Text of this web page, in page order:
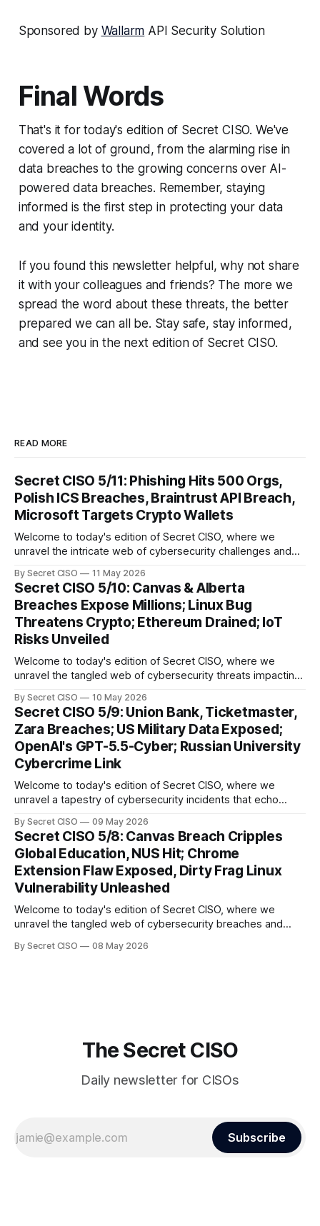
Sponsored by Wallarm API Security Solution
Final Words
That's it for today's edition of Secret CISO. We've
covered a lot of ground, from the alarming rise in
data breaches to the growing concerns over AI-
powered data breaches. Remember, staying
informed is the first step in protecting your data
and your identity.
If you found this newsletter helpful, why not share
it with your colleagues and friends? The more we
spread the word about these threats, the better
prepared we can all be. Stay safe, stay informed,
and see you in the next edition of Secret CISO.
READ MORE
Secret CISO 5/11: Phishing Hits 500 Orgs,
Polish ICS Breaches, Braintrust API Breach,
Microsoft Targets Crypto Wallets
Welcome to today's edition of Secret CISO, where we
unravel the intricate web of cybersecurity challenges and
delve into a series of alarming breaches and
groundbreaking advancements that underscore the
relentless evolution of cyber threats and defenses. First,
we
By Secret CISO 11 May 2026
Secret CISO 5/10: Canvas & Alberta
Breaches Expose Millions; Linux Bug
Threatens Crypto; Ethereum Drained; IoT
Risks Unveiled
Welcome to today's edition of Secret CISO, where we
unravel the tangled web of cybersecurity threats impacting
thread emerges: the relentless pursuit of data by
cybercriminals, leaving no sector untouched. First, we
explore the Canvas
By Secret CISO 10 May 2026
Secret CISO 5/9: Union Bank, Ticketmaster,
Zara Breaches; US Military Data Exposed;
OpenAI's GPT-5.5-Cyber; Russian University
Cybercrime Link
Welcome to today's edition of Secret CISO, where we
unravel a tapestry of cybersecurity incidents that echo
global entertainment giants, the digital realm is under siege,
and today's stories reveal the vulnerabilities that lie beneath
the surface. Union
By Secret CISO 09 May 2026
Secret CISO 5/8: Canvas Breach Cripples
Global Education, NUS Hit; Chrome
Extension Flaw Exposed, Dirty Frag Linux
Vulnerability Unleashed
Welcome to today's edition of Secret CISO, where we
unravel the tangled web of cybersecurity breaches and
dramatic turn of events, the National University of Singapore
By Secret CISO 08 May 2026
The Secret CISO
Daily newsletter for CISOs
Subscribe